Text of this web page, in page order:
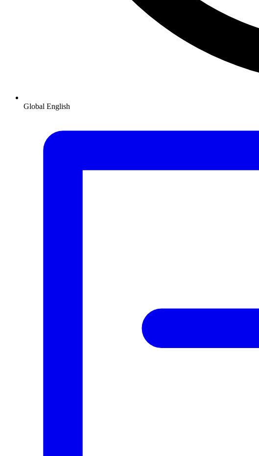
Global English